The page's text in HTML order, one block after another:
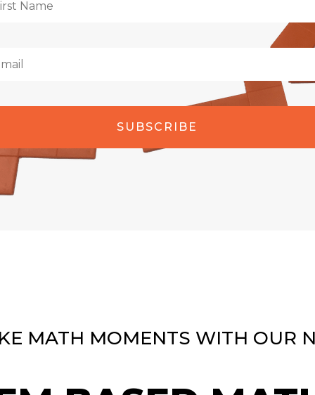
SUBSCRIBE
MATH MOMENTS WITH OUR